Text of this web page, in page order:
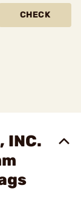
CHECK
INC.